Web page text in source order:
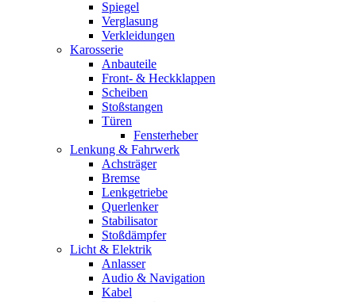
Spiegel
Verglasung
Verkleidungen
Karosserie
Anbauteile
Front- & Heckklappen
Scheiben
Stoßstangen
Türen
Fensterheber
Lenkung & Fahrwerk
Achsträger
Bremse
Lenkgetriebe
Querlenker
Stabilisator
Stoßdämpfer
Licht & Elektrik
Anlasser
Audio & Navigation
Kabel